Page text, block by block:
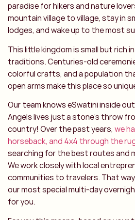
paradise for hikers and nature
mountain village to village, stay in
lodges, and wake up to the most
This little kingdom is small but rich
traditions. Centuries-old
colorful crafts, and a population
open arms make this place so
Our team knows eSwatini inside
Angels lives just a stone’s throw
country! Over the past years, we
horseback, and 4x4 through the
searching for the best routes and
We work closely with local
communities to travelers. That
our most special multi-day
for you.